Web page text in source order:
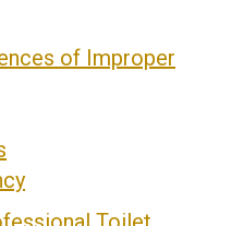
of Improper